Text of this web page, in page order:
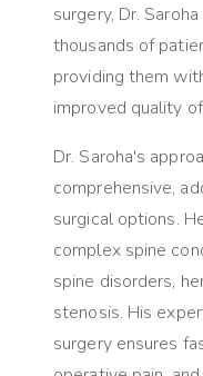
surgery, Dr.
thousands of
providing them
improved quality
Dr. Saroha's
comprehensive,
surgical options.
complex spine
spine disorders,
stenosis. His
surgery ensures